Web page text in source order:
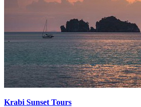
Krabi Sunset Tours